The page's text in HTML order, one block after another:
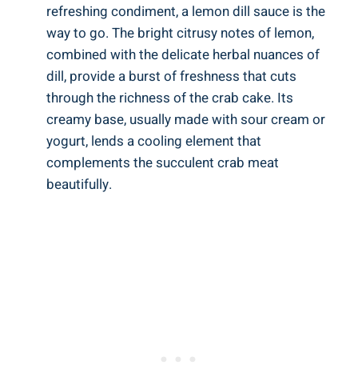
refreshing condiment, a lemon dill sauce is the
way to go. The bright citrusy notes of lemon,
combined with the delicate herbal nuances of
dill, provide a burst of freshness that cuts
through the richness of the crab cake. Its
creamy base, usually made with sour cream or
yogurt, lends a cooling element that
complements the succulent crab meat
beautifully.